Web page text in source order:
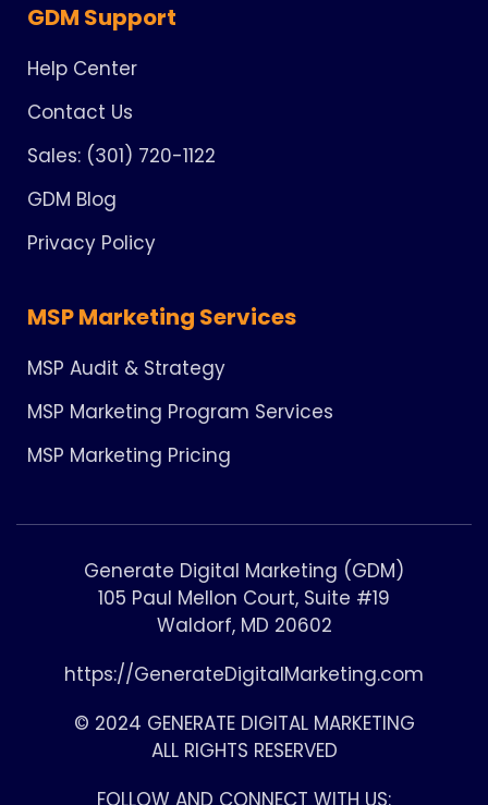
GDM Support
Help Center
Contact Us
Sales: (301) 720-1122
GDM Blog
Privacy Policy
MSP Marketing Services
MSP Audit & Strategy
MSP Marketing Program Services
MSP Marketing Pricing
Generate Digital Marketing (GDM)
105 Paul Mellon Court, Suite #19
Waldorf, MD 20602
https://GenerateDigitalMarketing.com
© 2024 GENERATE DIGITAL MARKETING
ALL RIGHTS RESERVED
FOLLOW AND CONNECT WITH US: